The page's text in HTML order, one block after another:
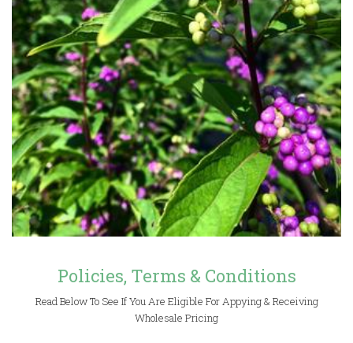
Policies, Terms & Conditions
Read Below To See If You Are Eligible For Appying & Receiving
Wholesale Pricing